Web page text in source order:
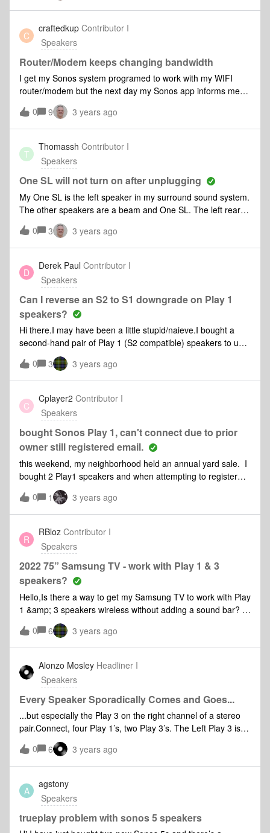
thought are appreciated. I usually have to adjust or
disconnect the sub to get it on
C
craftedkup Contributor I
Speakers
Router/Modem keeps changing bandwidth
I get my Sonos system programed to work with my WIFI
router/modem but the next day my Sonos app informs me
that the connection to the router/modem has to be
reprogrammed. The reason I am told is because my
router/modem switches between 2,4 GHz &amp; 5.0 GHz. It
has been recommended to buy a new router/modem that is
5.0 GHz only. Do I really need to get a dedicated 5.0 GHz
router/modem? If so what 5.0 GHZ router/modem is
recommended?
0 9 3 years ago
T
Thomassh Contributor I
Speakers
One SL will not turn on after unplugging
My One SL is the left speaker in my surround sound system.
The other speakers are a beam and One SL. The left rear
One SL has be showing updating in the app for days. I have
unplugged it and now it will not turn back on.
0 3 3 years ago
D
Derek Paul Contributor I
Speakers
Can I reverse an S2 to S1 downgrade on Play 1
speakers?
Hi there.I may have been a little stupid/naieve.I bought a
second-hand pair of Play 1 (S2 compatible) speakers to use
on my S1 system. I downgraded them to S1 and they work
very well.I intended to use the pair with my television
headphone jack and a connect but the delay in the system
puts the lip sync out by several seconds.I would like to return
the speakers to S2 in order to resell them. Is this possible
and, if so, how might I do it?Many thanks,Derek P
0 3 3 years ago
C
Cplayer2 Contributor I
Speakers
bought Sonos Play 1, can't connect due to prior
owner still registered email.
this weekend, my neighborhood held an annual yard sale. I
bought 2 Play1 speakers and when attempting to register
and add speakers to my account / internet, the app asks me
to enter the password and shows a partially redacted email
address - I assume it is the previous owner because it isn’t
mine. Is there a way to remove the previous owner so i can
register the speakers? Is there a phone number I can call to
speak with someone to provide documents, etc to add these
to my sonos account? TIA!!Chris
0 1 3 years ago
R
RBloz Contributor I
Speakers
2022 75” Samsung TV - work with Play 1 & 3
speakers?
Hello,Is there a way to get my Samsung TV to work with Play
1 &amp; 3 speakers wireless without adding a sound bar? I
have no room for one. Thank you
0 6 3 years ago
Alonzo Mosley Headliner I
Speakers
Every Speaker Sporadically Comes and Goes...
...but especially the Play 3 on the right channel of a stereo
pair.Connect, four Play 1’s, two Play 3’s. The Left Play 3 is
wired.Sirius and TuneIn had been fine all week.Last night,
Amazon music started dropping sporadically.Today, Amazon
and Connect both drop sporadically all over the apartment.I
have swapped red and white cables on every piece of
equipment up to and including the Connect, so I presume
the Right channel dropping while listening to Line In is NOT
an input issue.I have spent the last 90 minutes rebooting my
system.When I try changing channels, every wireless
0 6 3 years ago
A
agstony
Speakers
trueplay problem with sonos 5 speakers